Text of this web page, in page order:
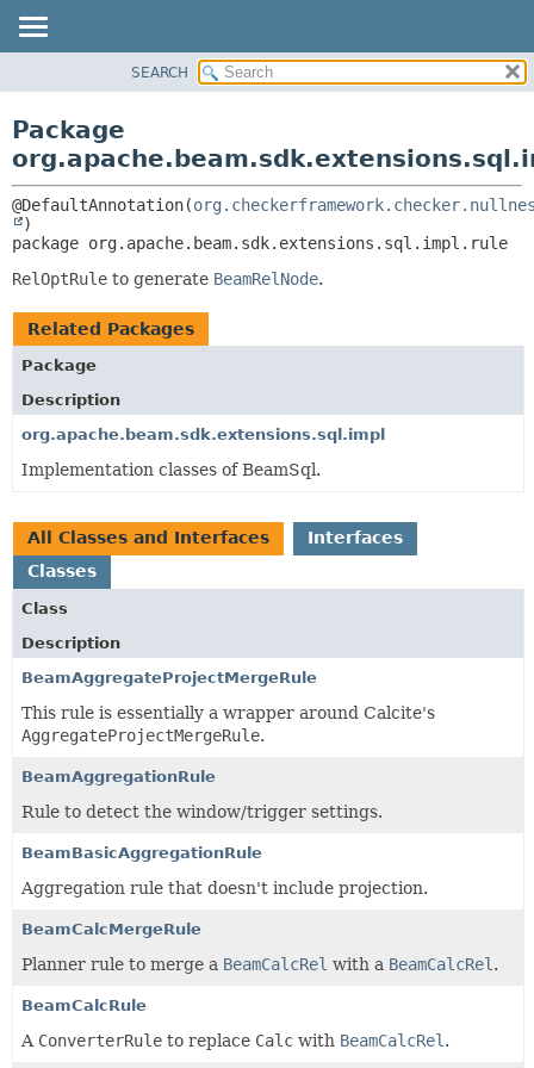
CLASS
TREE
DEPRECATED
INDEX
HELP
CLASSES AND INTERFACES
SEARCH
Package
@DefaultAnnotation(
package org.apache.beam.sdk.extensions.sql.impl.rule
RelOptRule to generate BeamRelNode.
Related Packages
Package
Description
org.apache.beam.sdk.extensions.sql.impl
Implementation classes of BeamSql.
All Classes and Interfaces
Interfaces
Classes
Class
Description
BeamAggregateProjectMergeRule
This rule is essentially a wrapper around Calcite's
AggregateProjectMergeRule.
BeamAggregationRule
Rule to detect the window/trigger settings.
BeamBasicAggregationRule
Aggregation rule that doesn't include projection.
BeamCalcMergeRule
Planner rule to merge a BeamCalcRel with a BeamCalcRel .
BeamCalcRule
A ConverterRule to replace Calc with BeamCalcRel .